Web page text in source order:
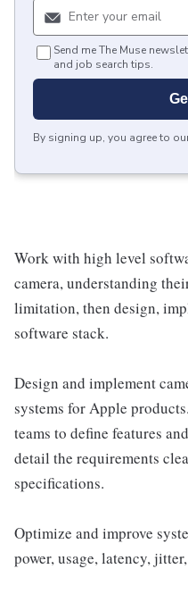
Send me The Muse
and job search tips.
By signing up, you agree to
Work with high level
camera, understanding
limitation, then design,
software stack.
Design and implement
systems for Apple
teams to define features
detail the requirements
specifications.
Optimize and improve
power, usage, latency,